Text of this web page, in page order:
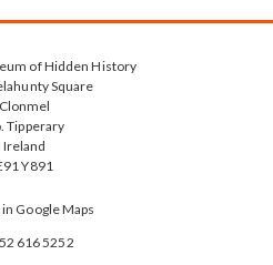
of Hidden History
Square
Clonmel
Tipperary
Ireland
Y891
Google Maps
616 5252